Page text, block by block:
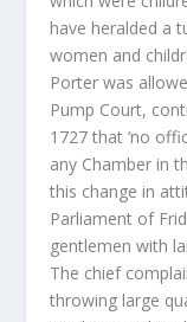
have heralded a
women and
Porter was
Pump Court,
1727 that ‘no
any Chamber in
this change in
Parliament of
gentlemen with
The chief
throwing large